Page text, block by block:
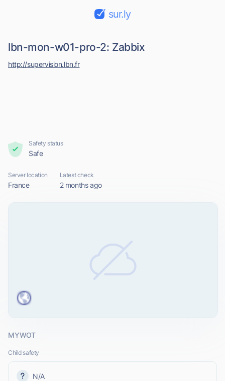
sur.ly
lbn-mon-w01-pro-2: Zabbix
http://supervision.lbn.fr
Safety status
Safe
Server location
France
Latest check
2 months ago
MYWOT
Child safety
N/A